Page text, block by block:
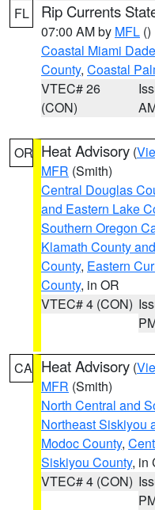
FL Rip Currents
07:00 AM by MFL ()
Coastal Miami
County, Coastal
VTEC# 26
(CON)
OR Heat Advisory (
MFR (Smith)
Central Douglas
and Eastern Lake
Southern Oregon
Klamath County
County, Eastern
County, in OR
VTEC# 4 (CON)
CA Heat Advisory (
MFR (Smith)
North Central and
Northeast Siskiyou
Modoc County,
Siskiyou County, in
VTEC# 4 (CON)